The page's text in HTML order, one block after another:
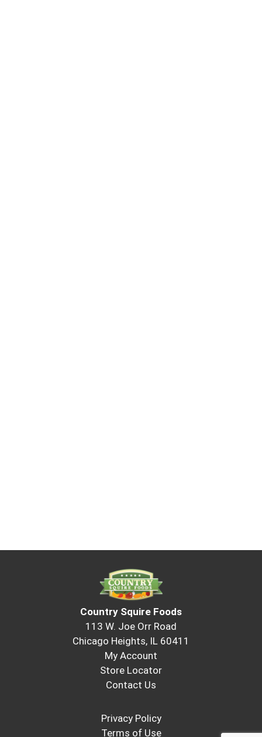
Country Squire Foods
113 W. Joe Orr Road
Chicago Heights, IL 60411
My Account
Store Locator
Contact Us
Privacy Policy
Terms of Use